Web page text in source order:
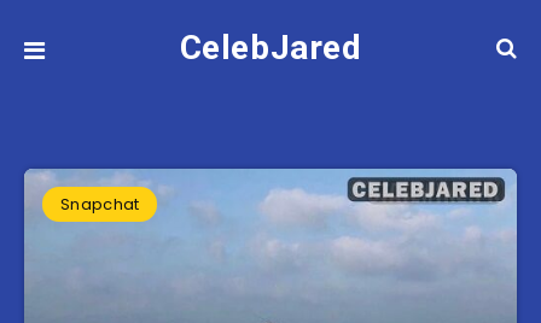
CelebJared
Snapchat